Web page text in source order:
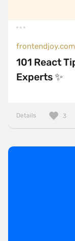
frontendjoy.com
101 React
Experts ✨
Details 3